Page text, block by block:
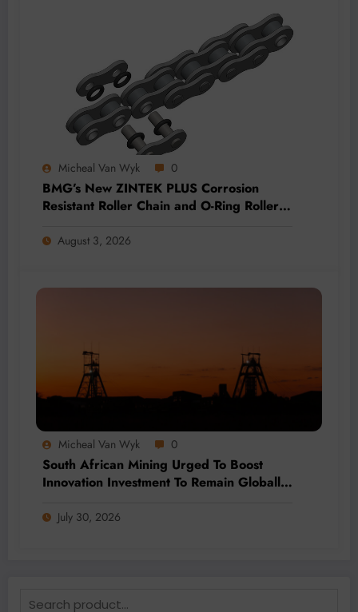
Micheal Van Wyk 0
BMG’s New ZINTEK PLUS Corrosion
Resistant Roller Chain and O-Ring Roller
August 3, 2026
Micheal Van Wyk 0
South African Mining Urged To Boost
Innovation Investment To Remain Globally
July 30, 2026